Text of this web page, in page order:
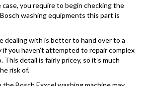
case, you require to begin checking the
washing equipments this part is
dealing with is better to hand over to a
if you haven’t attempted to repair complex
detail is fairly pricey, so it’s much
risk of.